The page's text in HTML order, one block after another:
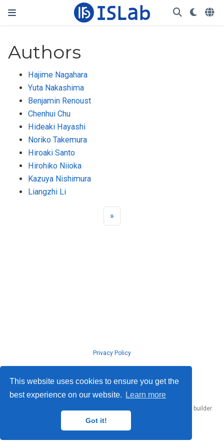
This website uses cookies to ensure you get the
best experience on our website.
Learn more
Got it!
Authors
Hajime Nagahara
Yuta Nakashima
Benjamin Renoust
Chenhui Chu
Hideaki Hayashi
Noriko Takemura
Hiroaki Santo
Hirohiko Niioka
Kazuya Nishimura
Liangzhi Li
»
Privacy Policy
website builder
that empowers creators.